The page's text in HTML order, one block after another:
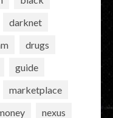
darknet
drugs
guide
marketplace
nexus